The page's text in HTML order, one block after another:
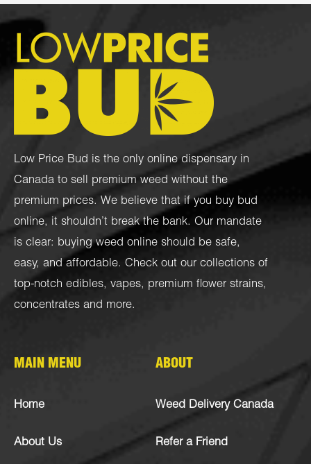
Low Price Bud is the only online dispensary in
Canada to sell premium weed without the
premium prices. We believe that if you buy bud
online, it shouldn’t break the bank. Our mandate
is clear: buying weed online should be safe,
easy, and affordable. Check out our collections of
top-notch edibles, vapes, premium flower strains,
concentrates and more.
MAIN MENU
Home
About Us
ABOUT
Weed Delivery Canada
Refer a Friend